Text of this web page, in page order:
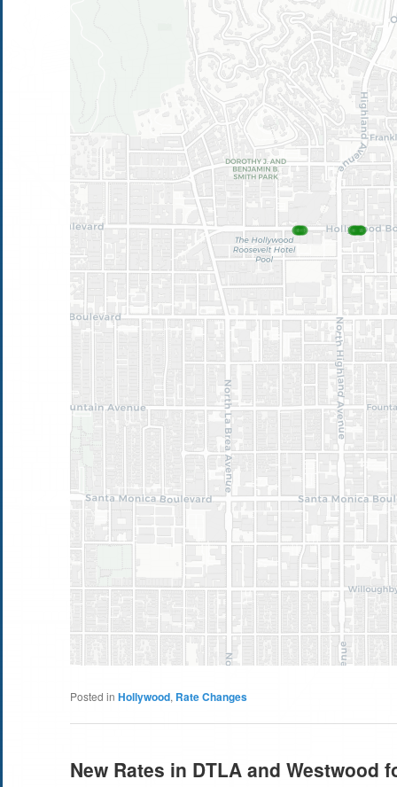
Posted in Hollywood, Rate Changes
New Rates in DTLA and Westwood